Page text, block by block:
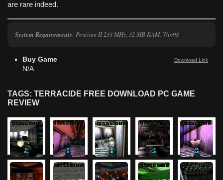
are rare indeed.
System Requirements: Pentium II 233 MHz, 32 MB RAM, Win98
Download Link
Buy Game
N/A
TAGS: TERRACIDE FREE DOWNLOAD PC GAME
REVIEW